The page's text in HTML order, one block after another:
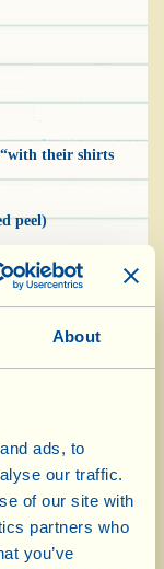
About
ads, to
our traffic.
of our site with
partners who
you’ve
their shirts
peel)